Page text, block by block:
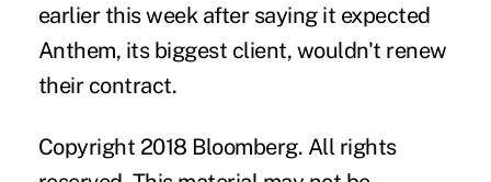
earlier this week after saying it expected
Anthem, its biggest client, wouldn't renew
their contract.
Copyright 2018 Bloomberg. All rights